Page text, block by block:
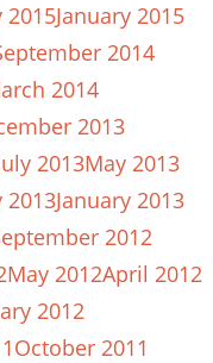
2015January 2015
2014
2014
2013
2013May 2013
2013January 2013
2012
May 2012April 2012
2012
October 2011